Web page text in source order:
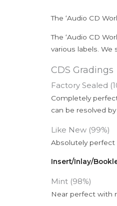
The ‘Audio CD
The ‘Audio CD
various labels. We
CDS Gradings
Factory Sealed
Completely
can be resolved
Like New (99%)
Absolutely perfect
Insert/Inlay/
Mint (98%)
Near perfect with